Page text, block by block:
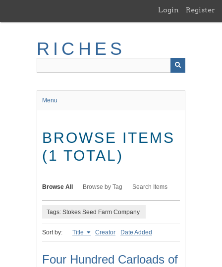
main
Login Register
RICHES
Menu
BROWSE ITEMS
(1 TOTAL)
Browse All Browse by Tag Search Items
Tags: Stokes Seed Farm Company
Sort by: Title Creator Date Added
Four Hundred Carloads of